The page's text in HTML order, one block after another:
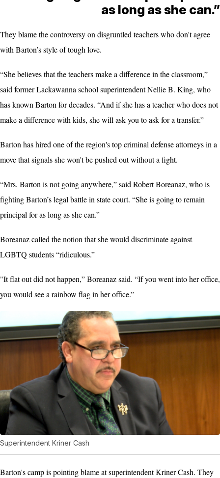
as long as she can.”
They blame the controversy on disgruntled teachers who don't agree
with Barton’s style of tough love.
“She believes that the teachers make a difference in the classroom,”
said former Lackawanna school superintendent Nellie B. King, who
has known Barton for decades. “And if she has a teacher who does not
make a difference with kids, she will ask you to ask for a transfer.”
Barton has hired one of the region's top criminal defense attorneys in a
move that signals she won't be pushed out without a fight.
“Mrs. Barton is not going anywhere,” said Robert Boreanaz, who is
fighting Barton’s legal battle in state court. “She is going to remain
principal for as long as she can.”
Boreanaz called the notion that she would discriminate against
LGBTQ students “ridiculous.”
"It flat out did not happen,” Boreanaz said. “If you went into her office,
you would see a rainbow flag in her office.”
Superintendent Kriner Cash
Barton's camp is pointing blame at superintendent Kriner Cash. They